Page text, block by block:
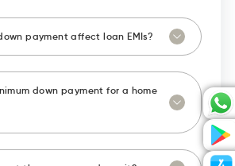
payment affect loan EMIs?
down payment for a home